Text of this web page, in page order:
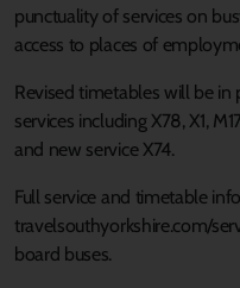
punctuality of services on
access to places of
Revised timetables will be
services including X78, X1,
and new service X74.
Full service and timetable
travelsouthyorkshire.com/
board buses.